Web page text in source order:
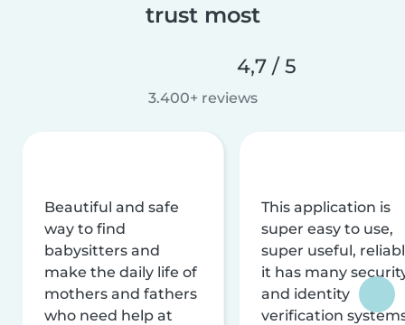
trust most
4,7 / 5
3.400+ reviews
Beautiful and safe
way to find
babysitters and
make the daily life of
mothers and fathers
who need help at
This application is
super easy to use,
super useful,
it has many
and identity
verification